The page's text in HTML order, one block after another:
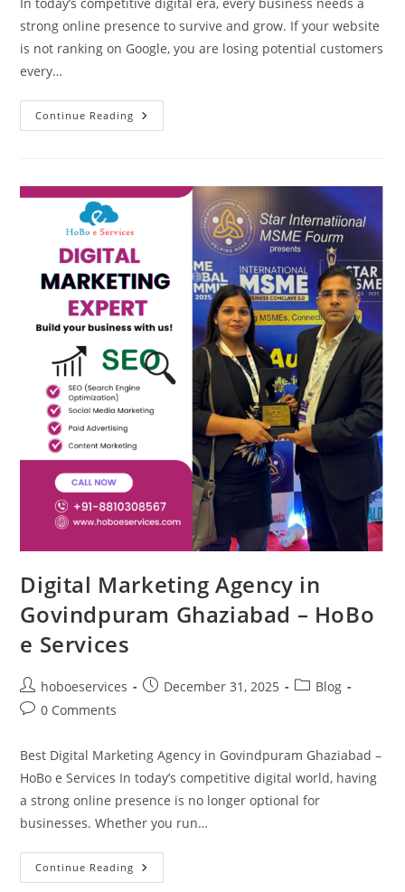
In today’s competitive digital era, every business needs a
strong online presence to survive and grow. If your website
is not ranking on Google, you are losing potential customers
every…
Continue Reading Best
SEO
HoBo
Digital Marketing Agency in
Govindpuram Ghaziabad – HoBo
e Services
Post
author:
hoboeservices
PostDecember 31, 2025
PostBlog
Post0 Comments
Best Digital Marketing Agency in Govindpuram Ghaziabad –
HoBo e Services In today’s competitive digital world, having
a strong online presence is no longer optional for
businesses. Whether you run…
Continue Reading Digital
Marketing